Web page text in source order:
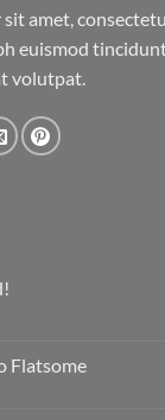
amet,
euismod
volutpat.
Flatsome